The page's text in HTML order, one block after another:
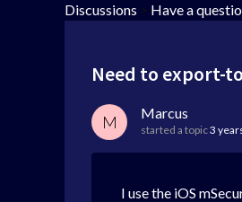
Discussions > Have a
Need to export-
M Marcus
started a topic3
I use the iOS